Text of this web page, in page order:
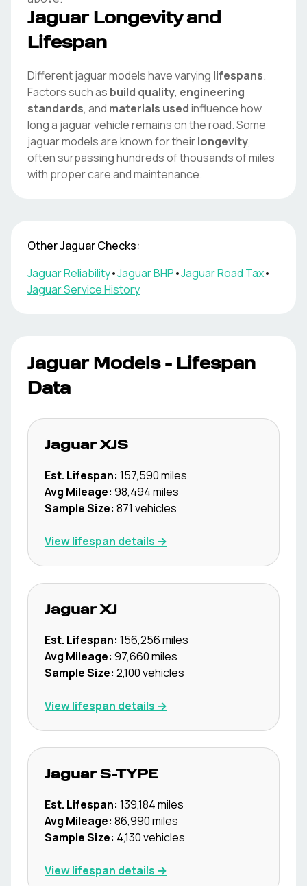
JaguarLongevity and
Lifespan
Differentjaguarmodels have varying lifespans.
Factors such as build quality, engineering
standards, and materials usedinfluence how
long a jaguarvehicle remains on the road. Some
jaguarmodels are known for theirlongevity,
often surpassing hundreds of thousands of miles
with proper care and maintenance.
OtherJaguarChecks:
JaguarReliability•JaguarBHP•JaguarRoad Tax•
JaguarService History
JaguarModels - Lifespan
Data
Jaguar XJS
Est. Lifespan: 157,590miles
Avg Mileage: 98,494miles
Sample Size: 871 vehicles
View lifespan details →
Jaguar XJ
Est. Lifespan: 156,256miles
Avg Mileage: 97,660miles
Sample Size: 2,100vehicles
View lifespan details →
Jaguar S-TYPE
Est. Lifespan: 139,184miles
Avg Mileage: 86,990miles
Sample Size: 4,130vehicles
View lifespan details →